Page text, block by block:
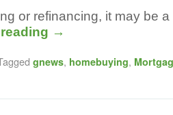
or refinancing, it may be
→
gnews, homebuying,